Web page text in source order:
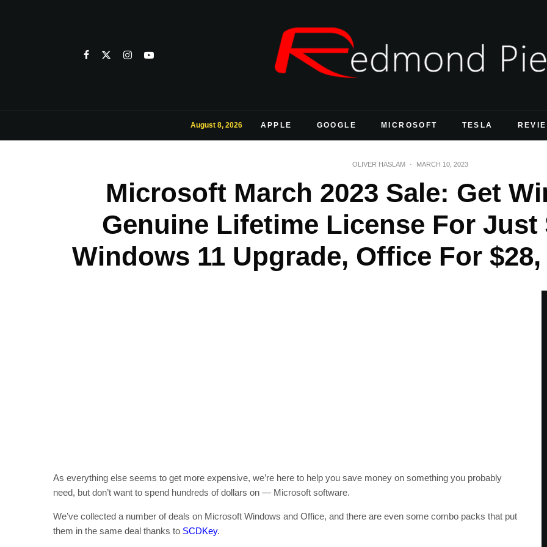
August 8, 2026 APPLE GOOGLE MICROSOFT TESLA
OLIVER HASLAM · MARCH 10, 2023
Microsoft March 2023 Sale: Get
Genuine Lifetime License For Just
Windows 11 Upgrade, Office For
As everything else seems to get more expensive, we’re here to help you save money on something you probably
need, but don’t want to spend hundreds of dollars on — Microsoft software.
We’ve collected a number of deals on Microsoft Windows and Office, and there are even some combo packs that put
them in the same deal thanks to SCDKey.